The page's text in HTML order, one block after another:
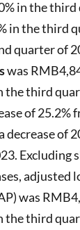
in the
in the third
quarter of
was
the third
of 25.2%
decrease of
Excluding
adjusted
was
the third